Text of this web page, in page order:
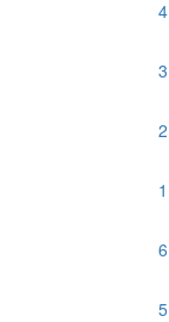
4
3
2
1
6
5